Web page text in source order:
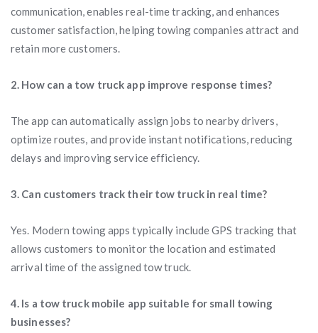
communication, enables real-time tracking, and enhances
customer satisfaction, helping towing companies attract and
retain more customers.
2. How can a tow truck app improve response times?
The app can automatically assign jobs to nearby drivers,
optimize routes, and provide instant notifications, reducing
delays and improving service efficiency.
3. Can customers track their tow truck in real time?
Yes. Modern towing apps typically include GPS tracking that
allows customers to monitor the location and estimated
arrival time of the assigned tow truck.
4. Is a tow truck mobile app suitable for small towing
businesses?